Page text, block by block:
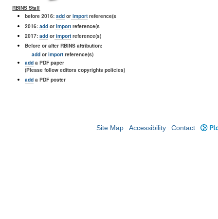
RBINS Staff
before 2016: addorimportreference(s
2016: addorimportreference(s
2017: addorimportreference(s)
Before or after RBINS attribution:
add orimport reference(s)
adda PDF paper
(Please follow editors copyrights policies)
adda PDF poster
Site Map Accessibility Contact